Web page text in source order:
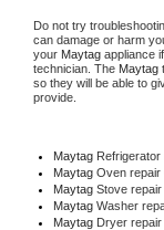
Do not try
can damage or harm
your Maytag appliance
technician. The Maytag
so they will be able to
provide.
Maytag Refrigerator
Maytag Oven repair
Maytag Stove
Maytag Washer
Maytag Dryer